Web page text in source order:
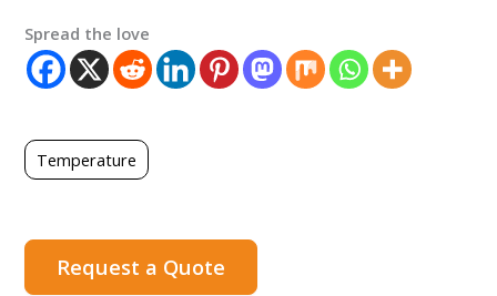
Spread the love
Temperature
Request a Quote